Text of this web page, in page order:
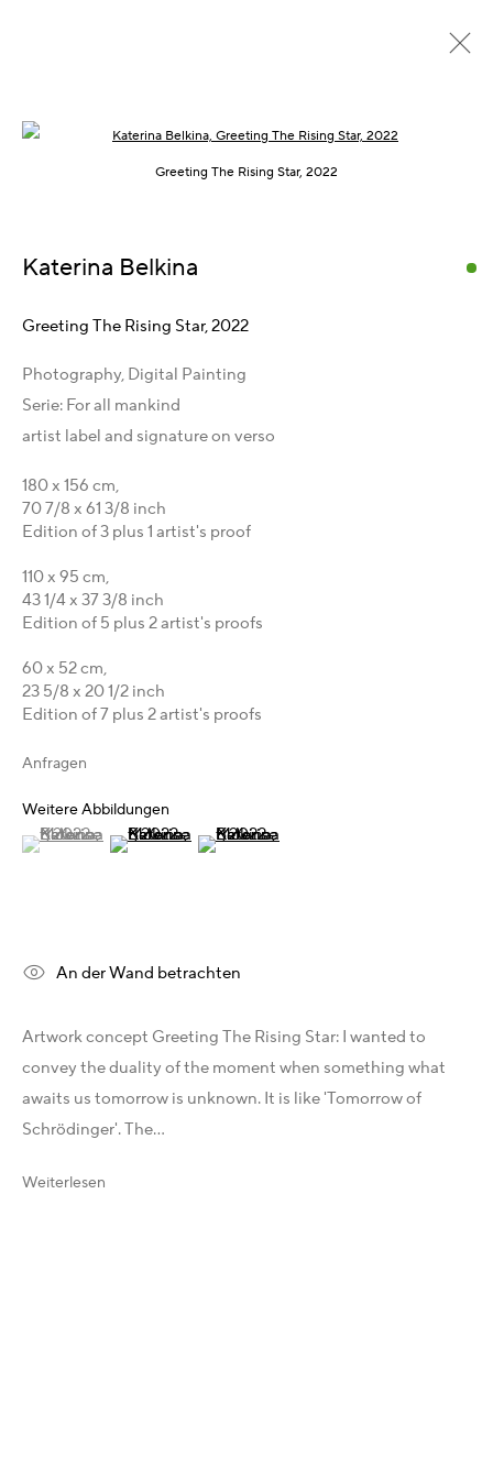
Galerie LIK 17
19 September - 31 Dezember 2024
Kontakt
Artist Management
Karsten Meissner
Emanagement@belkina.art
Galeriepartner
Australien - LIGHTWORKS
Ungarn - Faur Zsófi Gallery
Deutschland - Galerie Bell
USA - THINK+feel Contemporary
Russland - Gridchinhall
Instagram
Telegram
YouTube
Patreon
Artfacts
Artsper
Greeting The Rising Star, 2022
Katerina Belkina
Greeting The Rising Star,2022
Photography, Digital Painting
Serie: For all mankind
artist label and signature on verso
180 x 156 cm,
70 7/8 x 61 3/8 inch
Edition of 3 plus 1 artist's proof
110 x 95 cm,
43 1/4 x 37 3/8 inch
Edition of 5 plus 2 artist's proofs
60 x 52 cm,
23 5/8 x 20 1/2 inch
Edition of 7 plus 2 artist's proofs
Anfragen
Weitere Abbildungen
(View a larger image of thumbnail 1 )
, currently selected.
, currently selected.
, currently selected.(View a larger image of thumbnail 2 )
(View a larger image of thumbnail 3 )
An der Wand betrachten
Artwork concept Greeting The Rising Star: I wanted to
convey the duality of the moment when something what
awaits us tomorrow is unknown. It is like 'Tomorrow of
Schrödinger'. The...
Weiterlesen